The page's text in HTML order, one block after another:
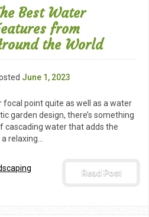
Best Water
from
the World
June 1, 2023
focal point quite as well as a water
garden design, there’s something
cascading water that adds the
relaxing…
Read Post